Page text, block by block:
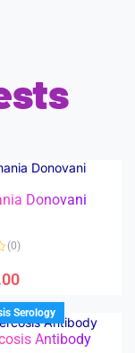
Donovani
(0)
Serology
Antibody